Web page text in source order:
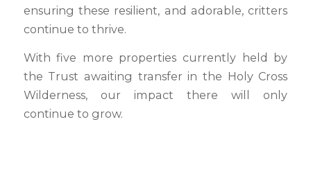
ensuring these resilient, and adorable, critters
continue to thrive.
With five more properties currently held by
the Trust awaiting transfer in the Holy Cross
Wilderness, our impact there will only
continue to grow.